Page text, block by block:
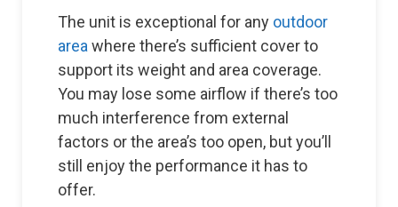
The unit is exceptional for any outdoor
area where there’s sufficient cover to
support its weight and area coverage.
You may lose some airflow if there’s too
much interference from external
factors or the area’s too open, but you’ll
still enjoy the performance it has to
offer.